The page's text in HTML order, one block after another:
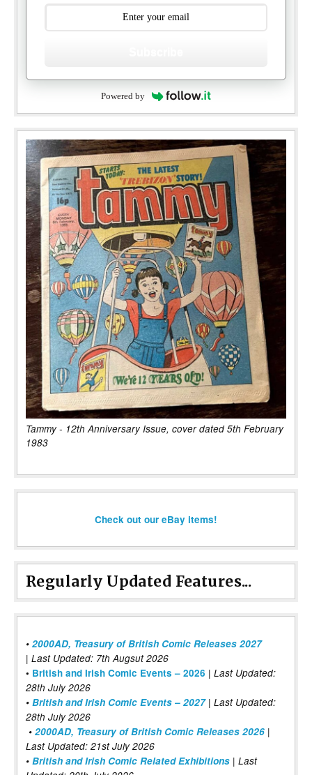
Powered by
Tammy - 12th Anniversary Issue, cover dated 5th February
1983
Check out our eBay items!
Regularly Updated Features...
• 2000AD, Treasury of British Comic Releases 2027
| Last Updated: 7th Augsut 2026
• British and Irish Comic Events – 2026 | Last Updated:
28th July 2026
• British and Irish Comic Events – 2027| Last Updated:
28th July 2026
• 2000AD, Treasury of British Comic Releases 2026 |
Last Updated: 21st July 2026
• British and Irish Comic Related Exhibitions | Last